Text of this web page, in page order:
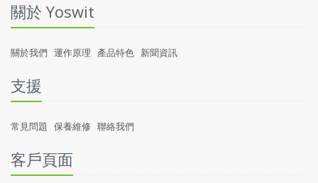
關於 Yoswit
關於我們 運作原理 產品特色 新聞資訊
支援
常見問題 保養維修 聯絡我們
客戶頁面